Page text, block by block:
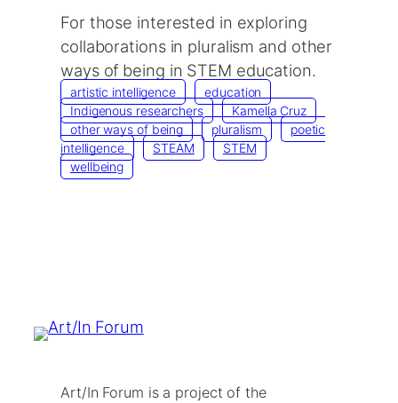
For those interested in exploring
collaborations in pluralism and other
ways of being in STEM education.
artistic intelligence
education
Indigenous researchers
Kamella Cruz
other ways of being
pluralism
poetic
intelligence
STEAM
STEM
wellbeing
Art/In Forum is a project of the